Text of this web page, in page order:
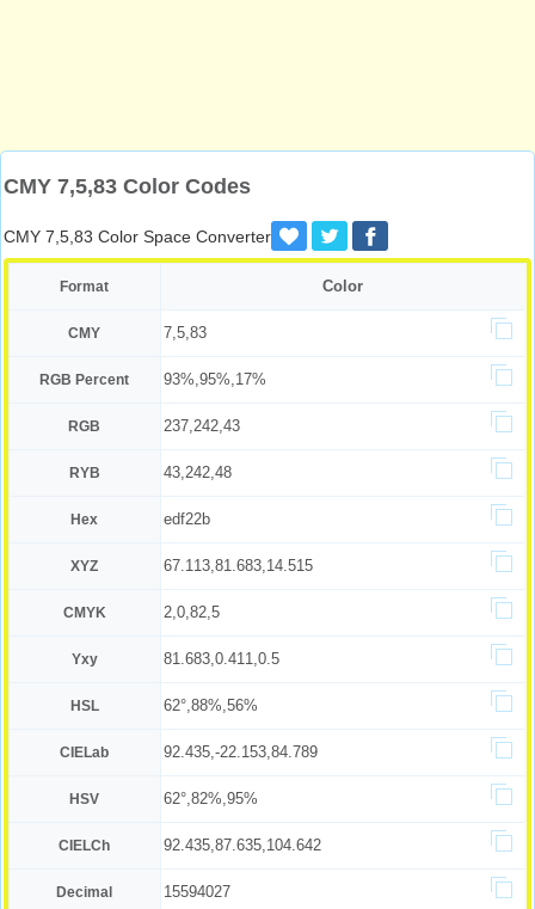
CMY 7,5,83 Color Codes
CMY 7,5,83 Color Space Converter
Format Color
CMY 7,5,83
RGB Percent 93%,95%,17%
RGB 237,242,43
RYB 43,242,48
Hex edf22b
XYZ 67.113,81.683,14.515
CMYK 2,0,82,5
Yxy 81.683,0.411,0.5
HSL 62°,88%,56%
CIELab 92.435,-22.153,84.789
HSV 62°,82%,95%
CIELCh 92.435,87.635,104.642
Decimal 15594027